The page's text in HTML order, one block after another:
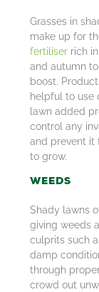
Grasses in
make up for
fertiliser rich
and autumn
boost.
helpful to use
lawn added
control any
and prevent it
to grow.
Weeds
Shady lawns
giving weeds
culprits such
damp
through
crowd out